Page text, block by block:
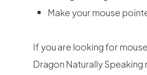
Make your mouse
If you are looking for
Dragon Naturally Speaking